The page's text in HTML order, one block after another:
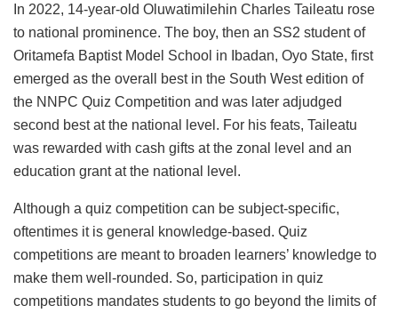
In 2022, 14-year-old Oluwatimilehin Charles Taileatu rose
to national prominence. The boy, then an SS2 student of
Oritamefa Baptist Model School in Ibadan, Oyo State, first
emerged as the overall best in the South West edition of
the NNPC Quiz Competition and was later adjudged
second best at the national level. For his feats, Taileatu
was rewarded with cash gifts at the zonal level and an
education grant at the national level.
Although a quiz competition can be subject-specific,
oftentimes it is general knowledge-based. Quiz
competitions are meant to broaden learners’ knowledge to
make them well-rounded. So, participation in quiz
competitions mandates students to go beyond the limits of